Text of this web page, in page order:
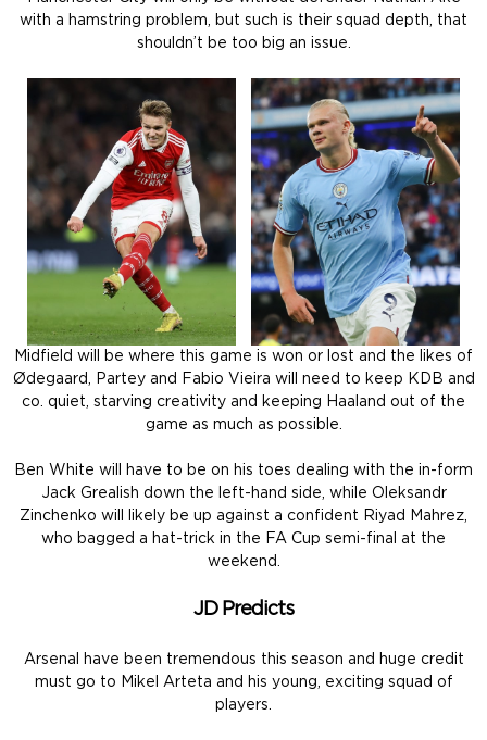
with a hamstring problem, but such is their squad depth, that
shouldn’t be too big an issue.
Midfield will be where this game is won or lost and the likes of
Ødegaard, Partey and Fabio Vieira will need to keep KDB and
co. quiet, starving creativity and keeping Haaland out of the
game as much as possible.
Ben White will have to be on his toes dealing with the in-form
Jack Grealish down the left-hand side, while Oleksandr
Zinchenko will likely be up against a confident Riyad Mahrez,
who bagged a hat-trick in the FA Cup semi-final at the
weekend.
JD Predicts
Arsenal have been tremendous this season and huge credit
must go to Mikel Arteta and his young, exciting squad of
players.